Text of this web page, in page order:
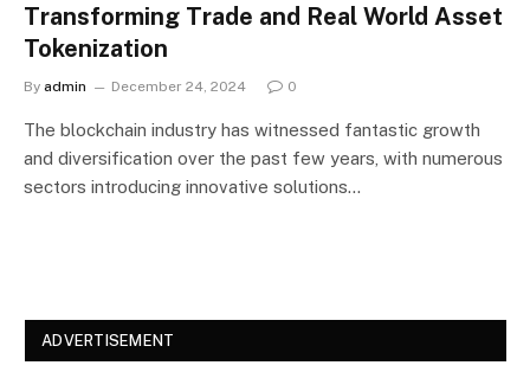
Transforming Trade and Real World Asset
Tokenization
By admin December 24, 2024 0
The blockchain industry has witnessed fantastic growth
and diversification over the past few years, with numerous
sectors introducing innovative solutions…
ADVERTISEMENT